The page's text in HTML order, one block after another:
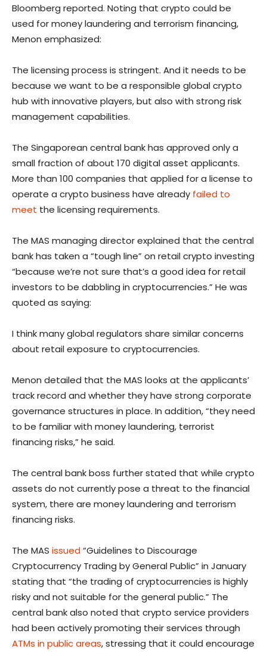
Bloomberg reported. Noting that crypto could be
used for money laundering and terrorism financing,
Menon emphasized:
The licensing process is stringent. And it needs to be
because we want to be a responsible global crypto
hub with innovative players, but also with strong risk
management capabilities.
The Singaporean central bank has approved only a
small fraction of about 170 digital asset applicants.
More than 100 companies that applied for a license to
operate a crypto business have already failed to
meet the licensing requirements.
The MAS managing director explained that the central
bank has taken a “tough line” on retail crypto investing
“because we’re not sure that’s a good idea for retail
investors to be dabbling in cryptocurrencies.” He was
quoted as saying:
I think many global regulators share similar concerns
about retail exposure to cryptocurrencies.
Menon detailed that the MAS looks at the applicants’
track record and whether they have strong corporate
governance structures in place. In addition, “they need
to be familiar with money laundering, terrorist
financing risks,” he said.
The central bank boss further stated that while crypto
assets do not currently pose a threat to the financial
system, there are money laundering and terrorism
financing risks.
The MAS issued“Guidelines to Discourage
Cryptocurrency Trading by General Public” in January
stating that “the trading of cryptocurrencies is highly
risky and not suitable for the general public.” The
central bank also noted that crypto service providers
had been actively promoting their services through
ATMs in public areas, stressing that it could encourage